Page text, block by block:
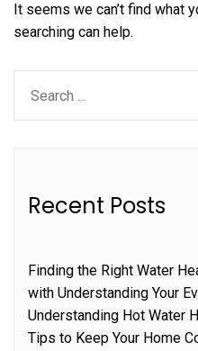
It seems we can’t find what
searching can help.
for:
Recent Posts
Finding the Right Water
with Understanding Your
Understanding Hot Water
Tips to Keep Your Home